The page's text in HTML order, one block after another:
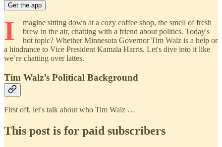
Get the app
I
magine sitting down at a cozy coffee shop, the smell of fresh
brew in the air, chatting with a friend about politics. Today's
hot topic? Whether Minnesota Governor Tim Walz is a help or
a hindrance to Vice President Kamala Harris. Let's dive into it like
we’re chatting over lattes.
Tim Walz’s Political Background
First off, let's talk about who Tim Walz …
This post is for paid subscribers